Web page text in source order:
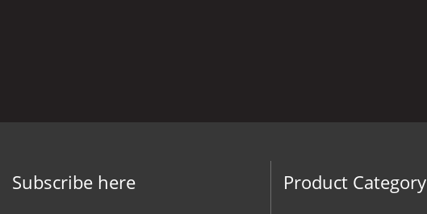
Subscribe here Product Category